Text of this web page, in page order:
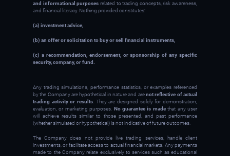
and informational purposes related to trading concepts, risk awareness,
and financial literacy. Nothing provided constitutes:
(a) investment advice,
(b) an offer or solicitation to buy or sell financial instruments,
(c) a recommendation, endorsement, or sponsorship of any specific
security, company, or fund.
Any trading simulations, performance statistics, or examples referenced
by the Company are hypothetical in nature and arenot reflective of actual
trading activity or results . They are designed solely for demonstration,
evaluation, or marketing purposes. No guarantee is madethat any user
will achieve results similar to those presented, and past performance
(whether simulated or hypothetical) is not indicative of future outcomes.
The Company does not provide live trading services, handle client
investments, or facilitate access to actual financial markets. Any payments
made to the Company relate exclusively to services such as educational